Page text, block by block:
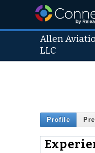
Allen
LLC
Profile